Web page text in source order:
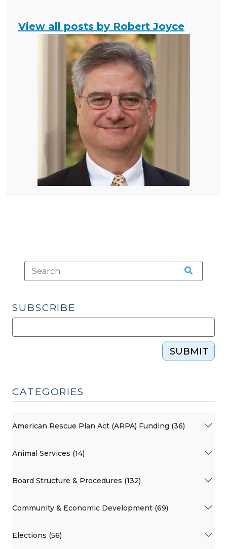
View all posts by Robert Joyce
SUBSCRIBE
SUBMIT
CATEGORIES
American Rescue Plan Act (ARPA) Funding (36)
Animal Services (14)
Board Structure & Procedures (132)
Community & Economic Development (69)
Elections (56)